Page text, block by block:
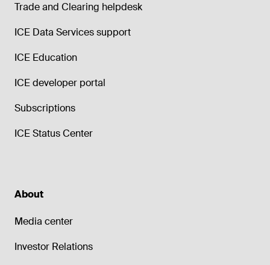
Trade and Clearing helpdesk
ICE Data Services support
ICE Education
ICE developer portal
Subscriptions
ICE Status Center
About
Media center
Investor Relations